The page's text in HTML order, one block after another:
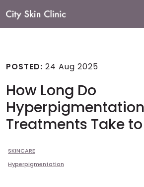
Main
POSTED: 24 Aug 2025
How Long Do
Hyperpigmentation
Treatments Take
SKINCARE
Hyperpigmentation